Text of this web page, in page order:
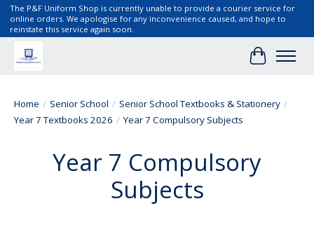
The P&F Uniform Shop is currently unable to provide a courier service for
online orders. We apologise for any inconvenience caused, and hope to
reinstate this service again soon.
Cart
Home / Senior School / Senior School Textbooks & Stationery /
Year 7 Textbooks 2026 / Year 7 Compulsory Subjects
Year 7 Compulsory
Subjects